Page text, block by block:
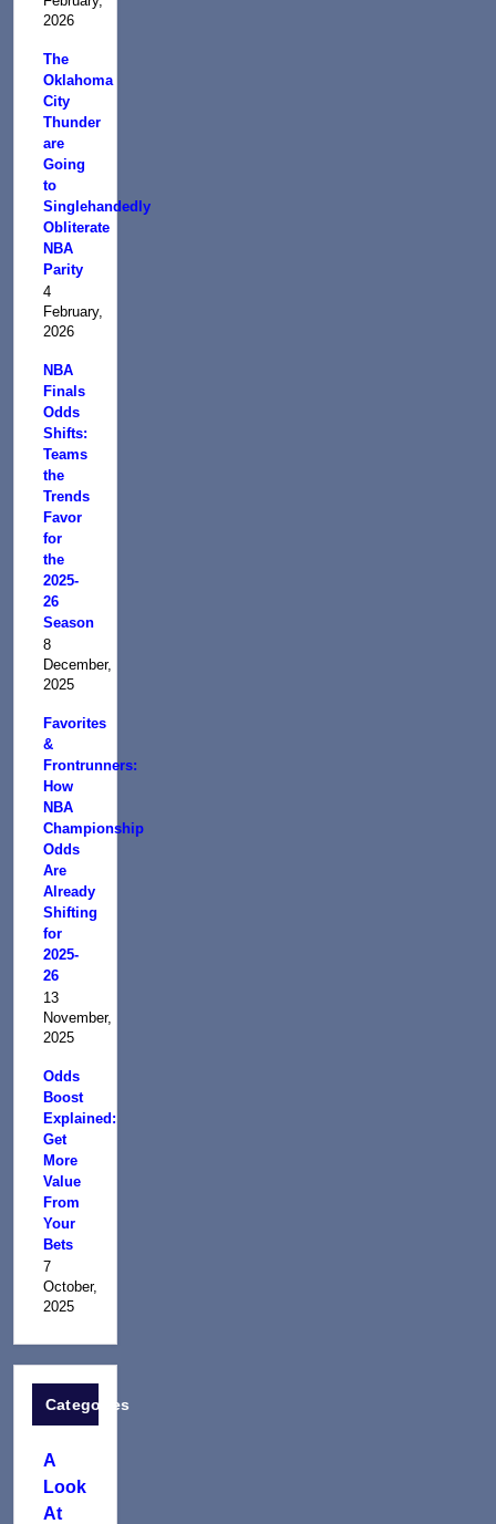
2026
The
Oklahoma
City
Thunder
are
Going
to
Singlehandedly
Obliterate
NBA
Parity
4
February,
2026
NBA
Finals
Odds
Shifts:
Teams
the
Trends
Favor
for
the
2025-
26
Season
8
December,
2025
Favorites
&
Frontrunners:
How
NBA
Championship
Odds
Are
Already
Shifting
for
2025-
26
13
November,
2025
Odds
Boost
Explained:
Get
More
Value
From
Your
Bets
7
October,
2025
Categories
A
Look
At